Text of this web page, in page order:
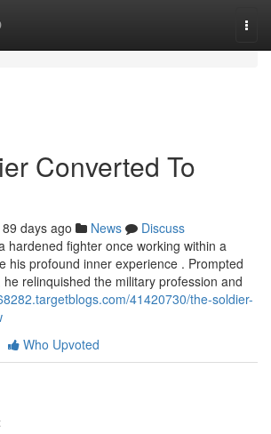
Converted To
89 days ago News
Discuss
hardened fighter once working within a
his profound inner experience . Prompted
relinquished the military profession and
41420730/the-soldier-
Who Upvoted